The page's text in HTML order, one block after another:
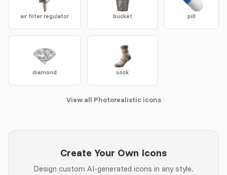
air filter regulator bucket pill
diamond sock
View all Photorealistic icons
Create Your Own Icons
Design custom AI-generated icons in any style.